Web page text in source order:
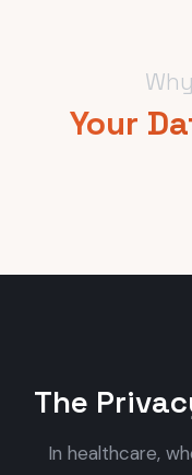
Your
The
In healthcare,